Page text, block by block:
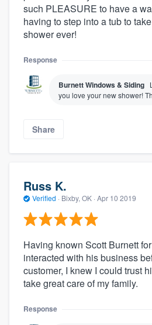
such PLEASURE to have a
having to step into a tub to
shower ever!
Response
Burnett Windows & Siding
you love your new shower!
Share
Russ K.
Verified · Bixby, OK · Apr 10 2019
Having known Scott Burnett
interacted with his business
customer, I knew I could trust
take great care of my family.
Response